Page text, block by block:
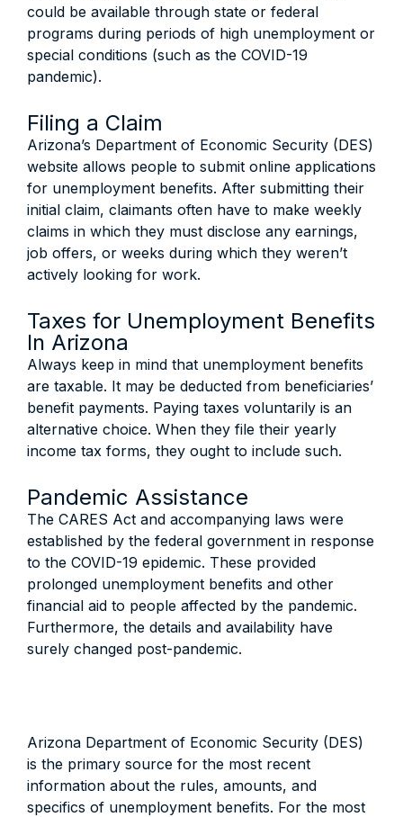
could be available through state or federal
programs during periods of high unemployment or
special conditions (such as the COVID-19
pandemic).
Filing a Claim
Arizona’s Department of Economic Security (DES)
website allows people to submit online applications
for unemployment benefits. After submitting their
initial claim, claimants often have to make weekly
claims in which they must disclose any earnings,
job offers, or weeks during which they weren’t
actively looking for work.
Taxes for Unemployment Benefits
In Arizona
Always keep in mind that unemployment benefits
are taxable. It may be deducted from beneficiaries’
benefit payments. Paying taxes voluntarily is an
alternative choice. When they file their yearly
income tax forms, they ought to include such.
Pandemic Assistance
The CARES Act and accompanying laws were
established by the federal government in response
to the COVID-19 epidemic. These provided
prolonged unemployment benefits and other
financial aid to people affected by the pandemic.
Furthermore, the details and availability have
surely changed post-pandemic.
Arizona Department of Economic Security (DES)
is the primary source for the most recent
information about the rules, amounts, and
specifics of unemployment benefits. For the most